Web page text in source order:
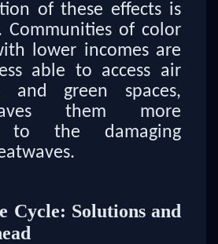
of these effects is
Communities of color
lower incomes are
able to access air
and green spaces,
them more
to the damaging
Cycle: Solutions and